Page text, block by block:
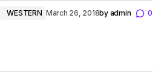
WESTERN March 26, 2018by admin 0